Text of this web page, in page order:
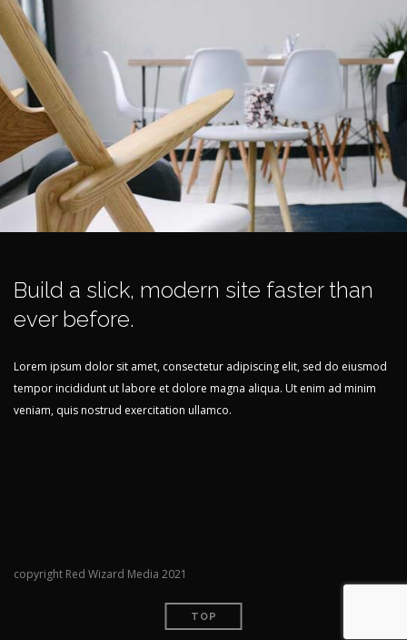
Build a slick, modern site faster than
ever before.
Lorem ipsum dolor sit amet, consectetur adipiscing elit, sed do eiusmod
tempor incididunt ut labore et dolore magna aliqua. Ut enim ad minim
veniam, quis nostrud exercitation ullamco.
copyright Red Wizard Media 2021
TOP